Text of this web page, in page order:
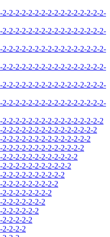
2-2-2-2-2-2-2-2-2-2-2-2-2-2-2-
2-2-2-2-2-2-2-2-2-2-2-2-2-2-2-
2-2-2-2-2-2-2-2-2-2-2-2-2-2-2-
2-2-2-2-2-2-2-2-2-2-2-2-2-2-2-
2-2-2-2-2-2-2-2-2-2-2-2-2-2-2-
2-2-2-2-2-2-2-2-2-2-2-2-2-2-2-
2-2-2-2-2-2-2-2-2-2-2-2-2-2-2
2-2-2-2-2-2-2-2-2-2-2-2-2-2
2-2-2-2-2-2-2-2-2-2-2-2-2
2-2-2-2-2-2-2-2-2-2-2-2
2-2-2-2-2-2-2-2-2-2-2
2-2-2-2-2-2-2-2-2-2
2-2-2-2-2-2-2-2-2-2
2-2-2-2-2-2-2-2-2
2-2-2-2-2-2-2-2
2-2-2-2-2-2-2
2-2-2-2-2-2
2-2-2-2-2
2-2-2-2